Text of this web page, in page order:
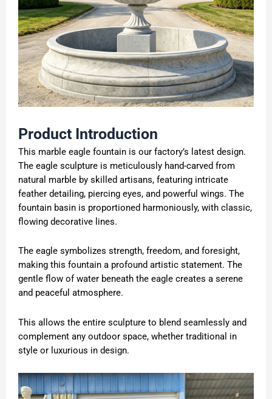
Product Introduction
This marble eagle fountain is our factory’s latest design.
The eagle sculpture is meticulously hand-carved from
natural marble by skilled artisans, featuring intricate
feather detailing, piercing eyes, and powerful wings. The
fountain basin is proportioned harmoniously, with classic,
flowing decorative lines.
The eagle symbolizes strength, freedom, and foresight,
making this fountain a profound artistic statement. The
gentle flow of water beneath the eagle creates a serene
and peaceful atmosphere.
This allows the entire sculpture to blend seamlessly and
complement any outdoor space, whether traditional in
style or luxurious in design.